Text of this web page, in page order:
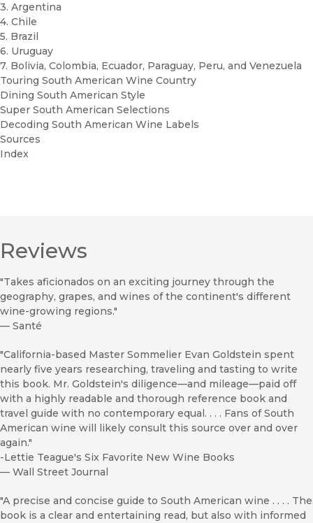
3. Argentina
4. Chile
5. Brazil
6. Uruguay
7. Bolivia, Colombia, Ecuador, Paraguay, Peru, and Venezuela
Touring South American Wine Country
Dining South American Style
Super South American Selections
Decoding South American Wine Labels
Sources
Index
Reviews
"Takes aficionados on an exciting journey through the
geography, grapes, and wines of the continent's different
wine-growing regions."
— Santé
"California-based Master Sommelier Evan Goldstein spent
nearly five years researching, traveling and tasting to write
this book. Mr. Goldstein's diligence—and mileage—paid off
with a highly readable and thorough reference book and
travel guide with no contemporary equal. . . . Fans of South
American wine will likely consult this source over and over
again."
-Lettie Teague's Six Favorite New Wine Books
— Wall Street Journal
"A precise and concise guide to South American wine . . . . The
book is a clear and entertaining read, but also with informed